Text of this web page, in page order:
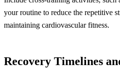
your routine to reduce the repetitive
maintaining cardiovascular fitness.
Recovery Timelines